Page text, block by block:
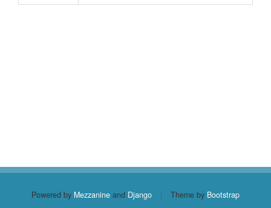
Powered by Mezzanine and Django | Theme by Bootstrap